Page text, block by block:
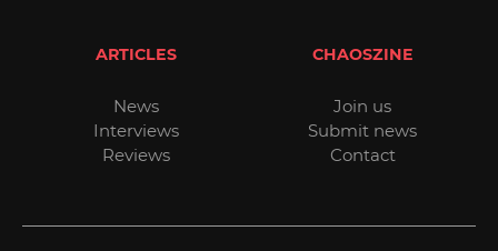
ARTICLES
News
Interviews
Reviews
CHAOSZINE
Join us
Submit news
Contact